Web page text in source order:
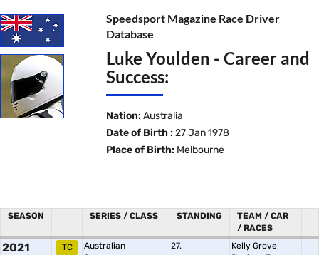
Speedsport Magazine Race Driver
Database
Luke Youlden - Career and
Success:
Nation: Australia
Date of Birth : 27 Jan 1978
Place of Birth: Melbourne
SEASON SERIES / CLASS STANDING
TEAM / CAR
/ RACES
2021 TC
Australian
27.
Kelly Grove